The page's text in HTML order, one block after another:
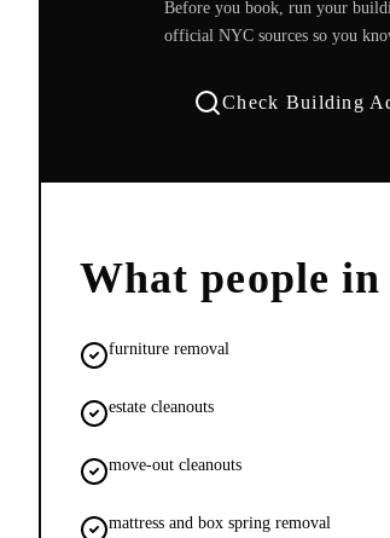
Before you book, run your
official NYC sources so you
Check Building
What people
furniture removal
estate cleanouts
move-out cleanouts
mattress and box spring removal